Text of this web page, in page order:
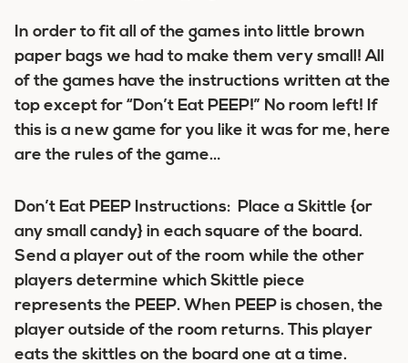
In order to fit all of the games into little brown
paper bags we had to make them very small! All
of the games have the instructions written at the
top except for “Don’t Eat PEEP!” No room left! If
this is a new game for you like it was for me, here
are the rules of the game…
Don’t Eat PEEP Instructions: Place a Skittle {or
any small candy} in each square of the board.
Send a player out of the room while the other
players determine which Skittle piece
represents the PEEP. When PEEP is chosen, the
player outside of the room returns. This player
eats the skittles on the board one at a time.